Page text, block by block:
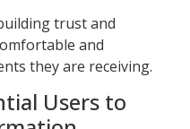
trust and
and
they are receiving.
Users to